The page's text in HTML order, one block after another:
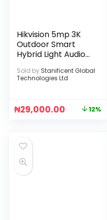
Hikvision 5mp 3K
Outdoor Smart
Hybrid Light Audio
Sold by Stanificent Global
Technologies Ltd
₦29,000.00 12%